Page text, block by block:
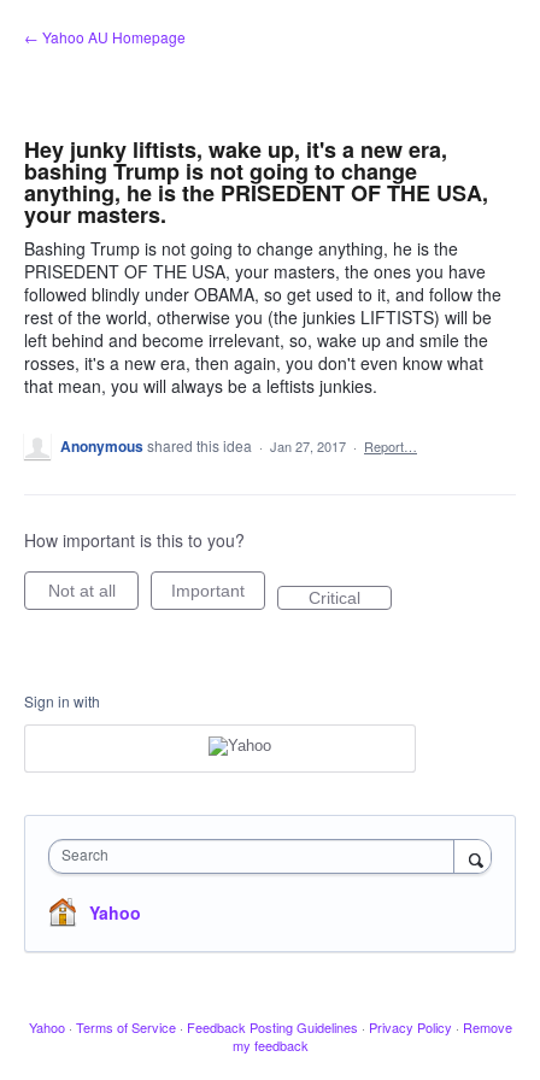
Skip
to
← Yahoo AU Homepage
Hey junky liftists, wake up, it's a new era,
bashing Trump is not going to change
anything, he is the PRISEDENT OF THE USA,
your masters.
Bashing Trump is not going to change anything, he is the
PRISEDENT OF THE USA, your masters, the ones you have
followed blindly under OBAMA, so get used to it, and follow the
rest of the world, otherwise you (the junkies LIFTISTS) will be
left behind and become irrelevant, so, wake up and smile the
rosses, it's a new era, then again, you don't even know what
that mean, you will always be a leftists junkies.
Anonymousshared this idea · Jan 27, 2017 · Report…
How important is this to you?
Not at all Important Critical
Sign in with
Search
Yahoo
Yahoo · Terms of Service · Feedback Posting Guidelines · Privacy Policy · Remove
my feedback